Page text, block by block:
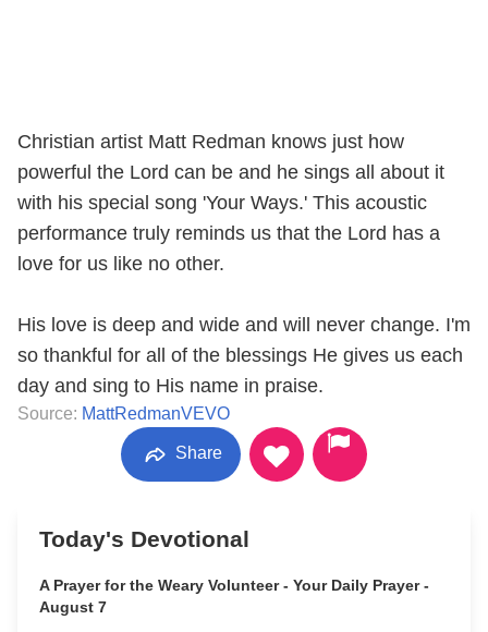
Christian artist Matt Redman knows just how
powerful the Lord can be and he sings all about it
with his special song 'Your Ways.' This acoustic
performance truly reminds us that the Lord has a
love for us like no other.
His love is deep and wide and will never change. I'm
so thankful for all of the blessings He gives us each
day and sing to His name in praise.
Source: MattRedmanVEVO
Share
Today's Devotional
A Prayer for the Weary Volunteer - Your Daily Prayer -
August 7